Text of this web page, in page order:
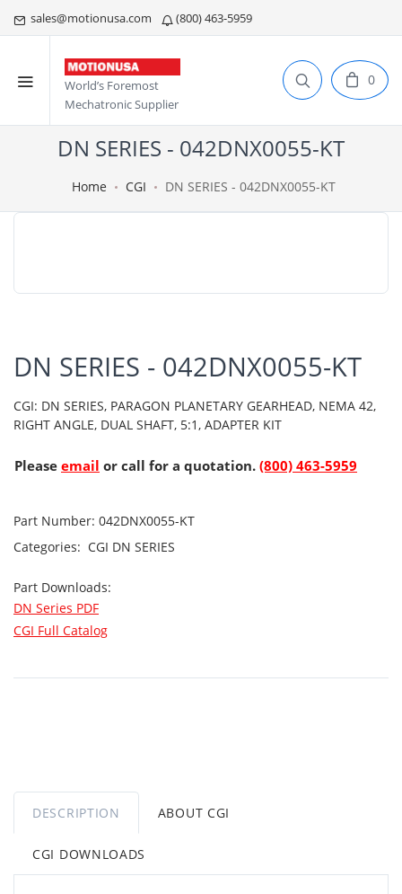
sales@motionusa.com (800) 463-5959
World’s Foremost
Mechatronic Supplier
0
DN SERIES - 042DNX0055-KT
Home CGI DN SERIES - 042DNX0055-KT
DN SERIES - 042DNX0055-KT
CGI: DN SERIES, PARAGON PLANETARY GEARHEAD, NEMA 42,
RIGHT ANGLE, DUAL SHAFT, 5:1, ADAPTER KIT
Please email or call for a quotation. (800) 463-5959
Part Number: 042DNX0055-KT
Categories: CGI DN SERIES
Part Downloads:
DN Series PDF
CGI Full Catalog
DESCRIPTION ABOUT CGI
CGI DOWNLOADS